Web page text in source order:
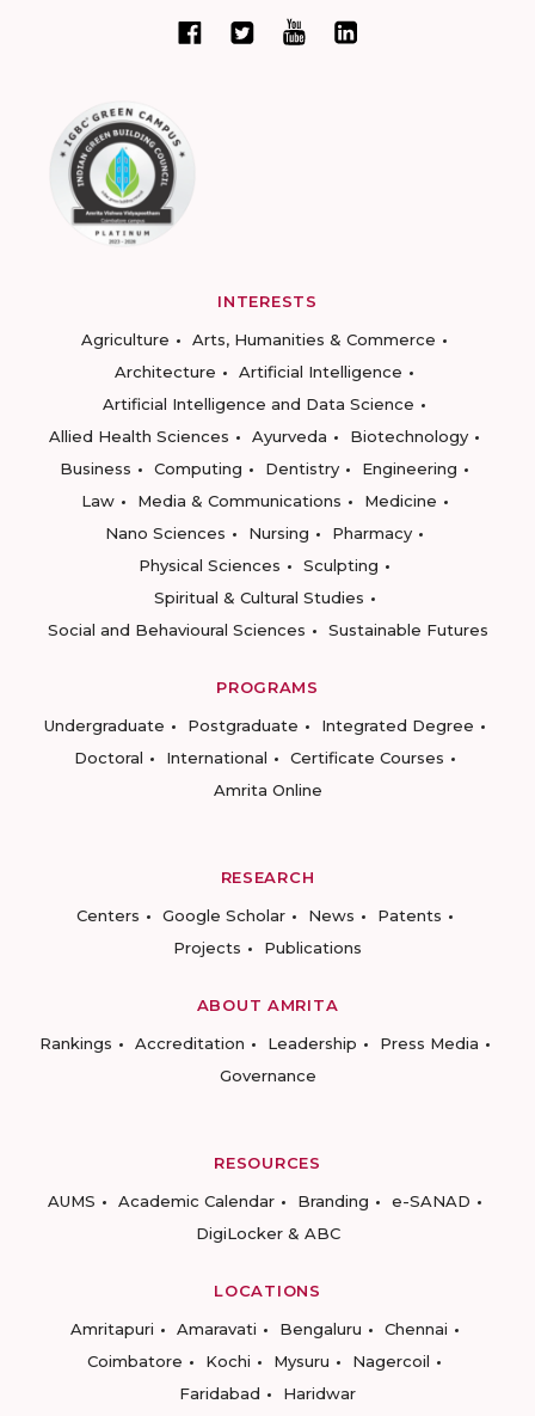
INTERESTS
Agriculture
Arts, Humanities & Commerce
Architecture
Artificial Intelligence
Artificial Intelligence and Data Science
Allied Health Sciences
Ayurveda
Biotechnology
Business
Computing Dentistry
Engineering
Law
Media & Communications
Medicine
Nano Sciences
Nursing
Pharmacy
Physical Sciences
Sculpting
Spiritual & Cultural Studies
Social and Behavioural Sciences
Sustainable Futures
PROGRAMS
Undergraduate
Postgraduate
Integrated Degree
Doctoral
International
Certificate Courses
Amrita Online
RESEARCH
Centers
Google Scholar News
Patents
Projects
Publications
ABOUT AMRITA
Rankings
Accreditation Leadership
Press Media
Governance
RESOURCES
AUMS
Academic Calendar Branding
e-SANAD
DigiLocker & ABC
LOCATIONS
Amritapuri
Amaravati Bengaluru
Chennai
Coimbatore
Kochi Mysuru
Nagercoil
Faridabad
Haridwar